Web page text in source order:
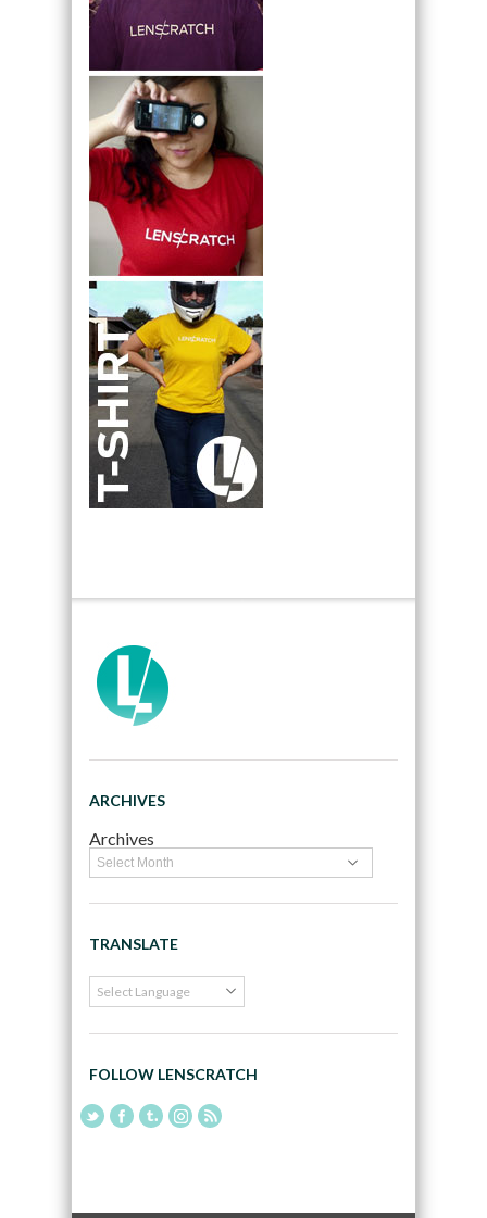
ARCHIVES
Archives
TRANSLATE
FOLLOW LENSCRATCH